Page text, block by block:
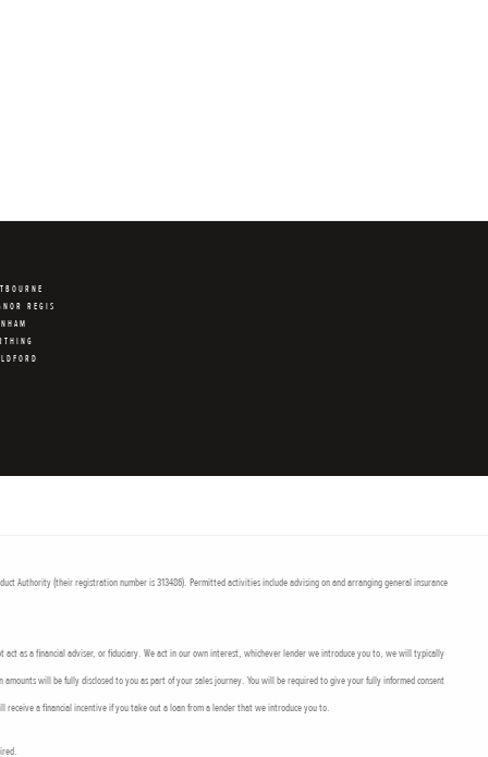
REGIS
Authority (their registration number is 313486). Permitted activities include advising on and arranging general insurance
act as a financial adviser, or fiduciary. We act in our own interest, whichever lender we introduce you to, we will typically
will be fully disclosed to you as part of your sales journey. You will be required to give your fully informed consent
a financial incentive if you take out a loan from a lender that we introduce you to.